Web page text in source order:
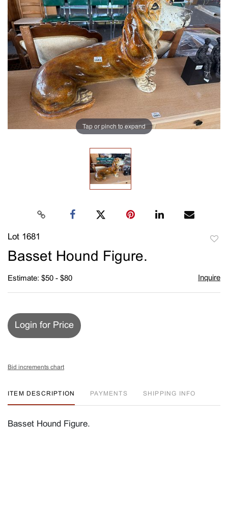
Tap or pinch to expand
Lot 1681
Basset Hound Figure.
Estimate: $50 - $80 Inquire
Login for Price
Bid increments chart
ITEM DESCRIPTION PAYMENTS SHIPPING INFO
Basset Hound Figure.